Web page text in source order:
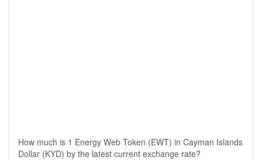
How much is 1 Energy Web Token (EWT) in Cayman Islands
Dollar (KYD) by the latest current exchange rate?